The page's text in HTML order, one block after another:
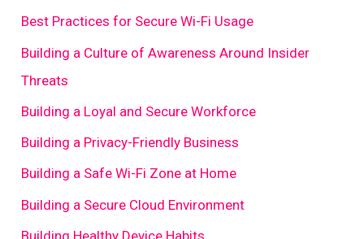
Best Practices for Secure Wi-Fi Usage
Building a Culture of Awareness Around Insider
Threats
Building a Loyal and Secure Workforce
Building a Privacy-Friendly Business
Building a Safe Wi-Fi Zone at Home
Building a Secure Cloud Environment
Building Healthy Device Habits